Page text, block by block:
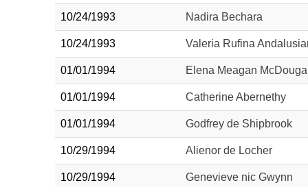
10/24/1993 Nadira Bechara
10/24/1993 Valeria Rufina
01/01/1994 Elena Meagan
01/01/1994 Catherine Abernethy
01/01/1994 Godfrey de Shipbrook
10/29/1994 Alienor de Locher
10/29/1994 Genevieve nic Gwynn